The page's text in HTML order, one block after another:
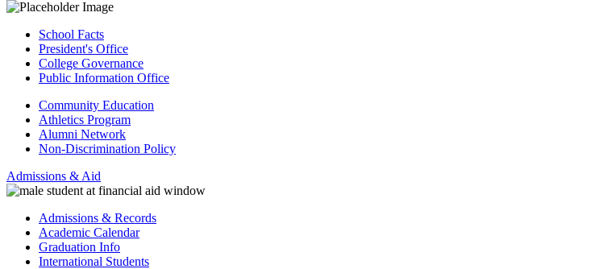
School Facts
President's Office
College Governance
Public Information Office
Community Education
Athletics Program
Alumni Network
Non-Discrimination Policy
Admissions & Aid
Admissions & Records
Academic Calendar
Graduation Info
International Students